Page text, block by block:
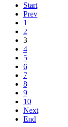
Start
Prev
1
2
3
4
5
6
7
8
9
10
Next
End